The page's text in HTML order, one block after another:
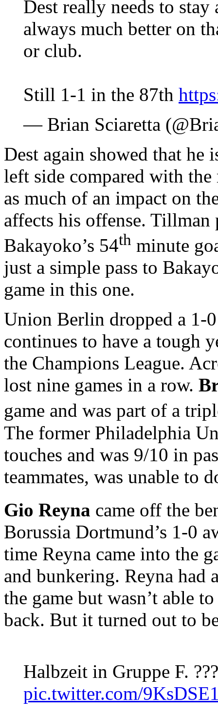
Dest really needs to
always much better on
or club.
Still 1-1 in the 87th
— Brian Sciaretta
Dest again showed that he
left side compared with
as much of an impact on
affects his offense. Tillman
Bakayoko’s 54th minute
just a simple pass to
game in this one.
Union Berlin dropped a 1-
continues to have a tough
the Champions League.
lost nine games in a row.
game and was part of a
The former Philadelphia
touches and was 9/10 in
teammates, was unable to
Gio Reyna came off the
Borussia Dortmund’s 1-0
time Reyna came into the
and bunkering. Reyna had
the game but wasn’t able
back. But it turned out to
Halbzeit in Gruppe F.
pic.twitter.com/